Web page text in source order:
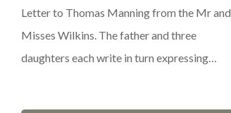
Letter to Thomas Manning from the Mr and
Misses Wilkins. The father and three
daughters each write in turn expressing…